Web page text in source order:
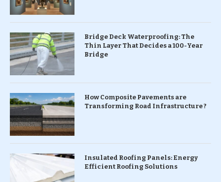
Bridge Deck Waterproofing: The
Thin Layer That Decides a 100-Year
Bridge
How Composite Pavements are
Transforming Road Infrastructure ?
Insulated Roofing Panels: Energy
Efficient Roofing Solutions